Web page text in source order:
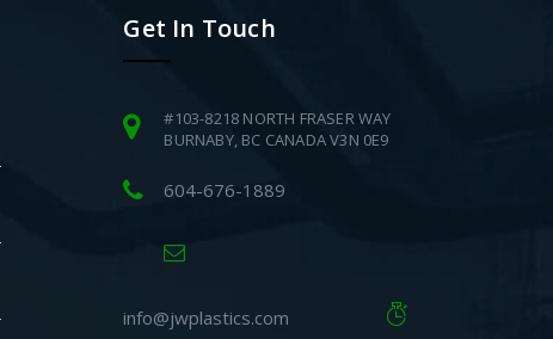
Get In Touch
#103-8218 NORTH FRASER WAY
BURNABY, BC CANADA V3N 0E9
604-676-1889
info@jwplastics.com